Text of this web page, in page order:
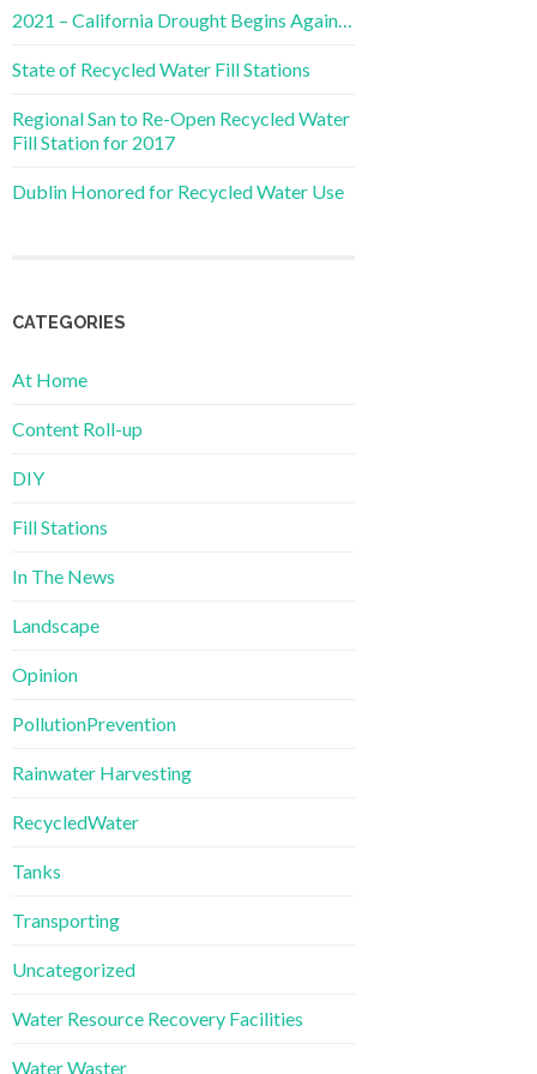
2021 – California Drought Begins Again…
State of Recycled Water Fill Stations
Regional San to Re-Open Recycled Water
Fill Station for 2017
Dublin Honored for Recycled Water Use
CATEGORIES
At Home
Content Roll-up
DIY
Fill Stations
In The News
Landscape
Opinion
PollutionPrevention
Rainwater Harvesting
RecycledWater
Tanks
Transporting
Uncategorized
Water Resource Recovery Facilities
Water Waster